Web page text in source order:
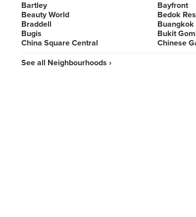
Bartley
Bayfront
Beauty World
Bedok
Braddell
Buangkok
Bugis
Bukit
China Square Central
Chinese
See all Neighbourhoods ›